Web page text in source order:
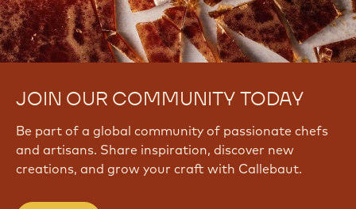
JOIN OUR COMMUNITY TODAY
Be part of a global community of passionate chefs
and artisans. Share inspiration, discover new
creations, and grow your craft with Callebaut.